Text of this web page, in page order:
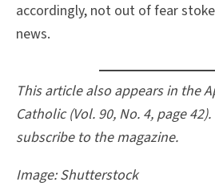
accordingly, not out of fear
news.
This article also appears in the
Catholic (Vol. 90, No. 4, page 42).
subscribe to the magazine.
Image: Shutterstock